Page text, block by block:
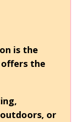
is the
the
or